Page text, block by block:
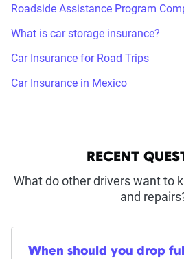
Roadside Assistance Program
What is car storage insurance?
Car Insurance for Road Trips
Car Insurance in Mexico
RECENT
What do other drivers want to
and
When should you drop